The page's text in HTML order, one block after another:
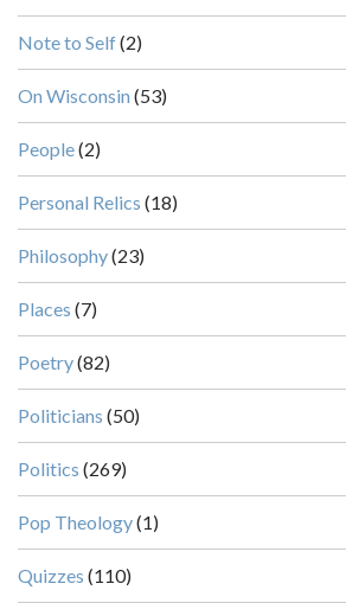
Note to Self(2)
On Wisconsin (53)
People(2)
Personal Relics (18)
Philosophy(23)
Places (7)
Poetry(82)
Politicians (50)
Politics (269)
Pop Theology(1)
Quizzes (110)